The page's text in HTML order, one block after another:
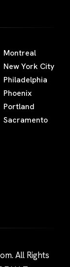
Montreal
New York City
Philadelphia
Phoenix
Portland
Sacramento
All Rights